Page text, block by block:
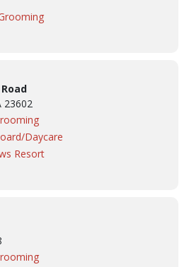
23602
Daycare
Resort